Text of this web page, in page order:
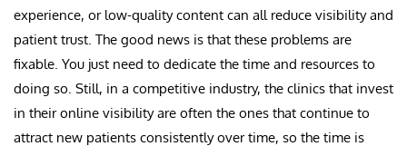
experience, or low-quality content can all reduce visibility and
patient trust. The good news is that these problems are
fixable. You just need to dedicate the time and resources to
doing so. Still, in a competitive industry, the clinics that invest
in their online visibility are often the ones that continue to
attract new patients consistently over time, so the time is